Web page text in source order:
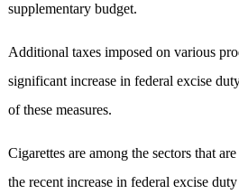
supplementary budget.
Additional taxes imposed on various
significant increase in federal excise
of these measures.
Cigarettes are among the sectors that
the recent increase in federal excise